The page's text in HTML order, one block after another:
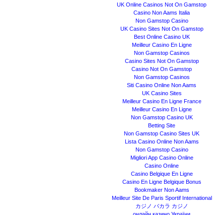
UK Online Casinos Not On Gamstop
Casino Non Aams Italia
Non Gamstop Casino
UK Casino Sites Not On Gamstop
Best Online Casino UK
Meilleur Casino En Ligne
Non Gamstop Casinos
Casino Sites Not On Gamstop
Casino Not On Gamstop
Non Gamstop Casinos
Siti Casino Online Non Aams
UK Casino Sites
Meilleur Casino En Ligne France
Meilleur Casino En Ligne
Non Gamstop Casino UK
Betting Site
Non Gamstop Casino Sites UK
Lista Casino Online Non Aams
Non Gamstop Casino
Migliori App Casino Online
Casino Online
Casino Belgique En Ligne
Casino En Ligne Belgique Bonus
Bookmaker Non Aams
Meilleur Site De Paris Sportif International
カジノ バカラ カジノ